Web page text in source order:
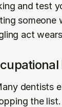
and test
act
dentists
the list.